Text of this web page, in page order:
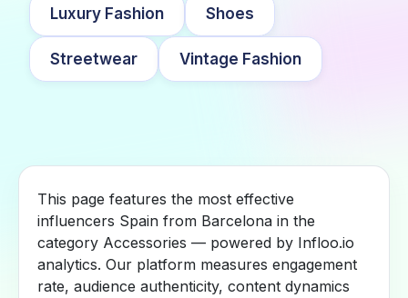
Luxury Fashion Shoes
Streetwear Vintage Fashion
This page features the most effective
influencers Spain from Barcelona in the
category Accessories — powered by Infloo.io
analytics. Our platform measures engagement
rate, audience authenticity, content dynamics